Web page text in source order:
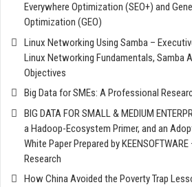
Everywhere Optimization (SEO+) and
Optimization (GEO)
Linux Networking Using Samba –
Linux Networking Fundamentals, Samba
Objectives
Big Data for SMEs: A Professional
BIG DATA FOR SMALL & MEDIUM
a Hadoop-Ecosystem Primer, and an
White Paper Prepared by
Research
How China Avoided the Poverty Trap